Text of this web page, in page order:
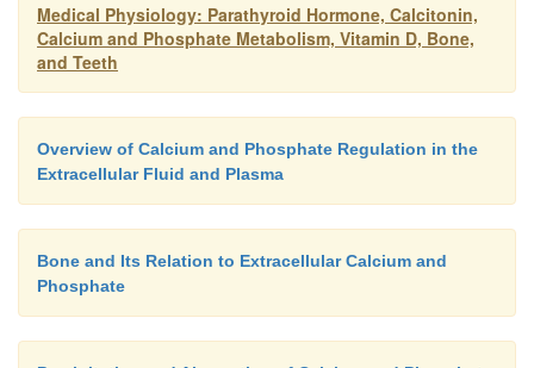
Medical Physiology: Parathyroid Hormone, Calcitonin,
Calcium and Phosphate Metabolism, Vitamin D, Bone,
and Teeth
Overview of Calcium and Phosphate Regulation in the
Extracellular Fluid and Plasma
Bone and Its Relation to Extracellular Calcium and
Phosphate